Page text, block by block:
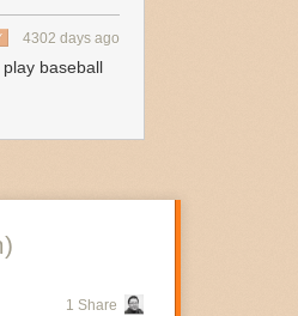
4302 days ago
baseball
1 Share